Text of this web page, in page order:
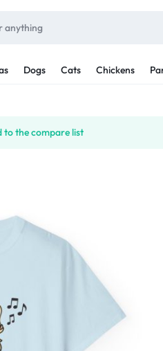
Dogs Cats Chickens
to the compare list